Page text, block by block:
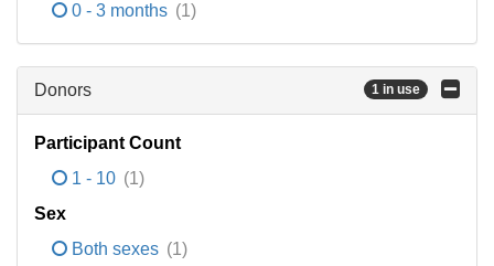
0 - 3 months (1)
Donors 1 in use
Participant Count
1 - 10 (1)
Sex
Both sexes (1)